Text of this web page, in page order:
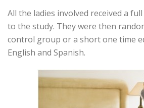
All the ladies involved received a
to the study. They were then
control group or a short one time
English and Spanish.